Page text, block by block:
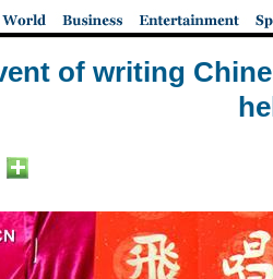
of writing